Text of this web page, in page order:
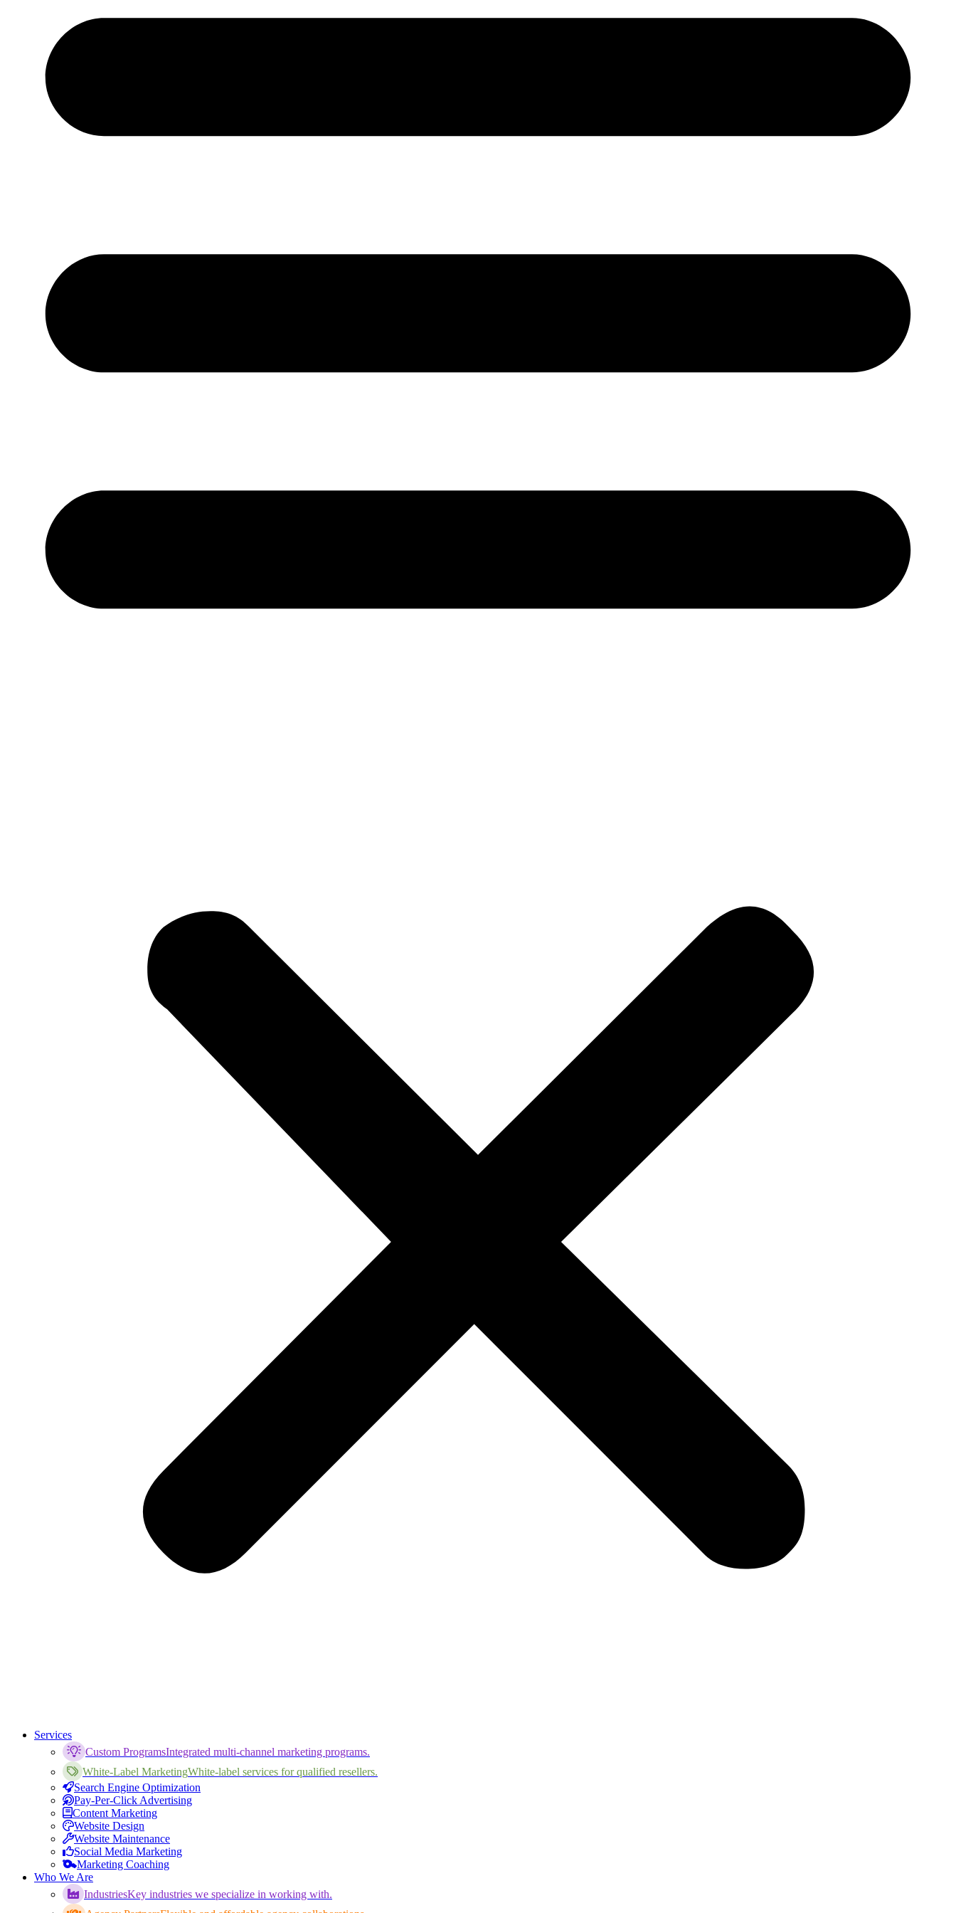
Services
Custom ProgramsIntegrated multi-channel marketing programs.
White-Label MarketingWhite-label services for qualified resellers.
Search Engine Optimization
Pay-Per-Click Advertising
Content Marketing
Website Design
Website Maintenance
Social Media Marketing
Marketing Coaching
Who We Are
IndustriesKey industries we specialize in working with.